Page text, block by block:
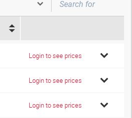
Login to see prices
Login to see prices
Login to see prices